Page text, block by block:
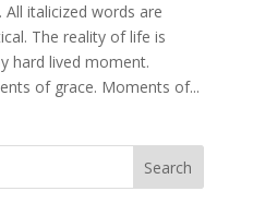
italicized words are
The reality of life is
hard lived moment.
of grace. Moments of...
Search